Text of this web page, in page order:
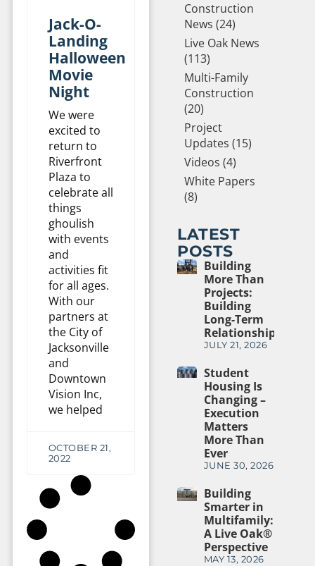
Jack-O-
Landing
Halloween
Movie
Night
We were
excited to
return to
Riverfront
Plaza to
celebrate all
things
ghoulish
with events
and
activities fit
for all ages.
With our
partners at
the City of
Jacksonville
and
Downtown
Vision Inc,
we helped
OCTOBER 21,
2022
Construction
News (24)
Live Oak News
(113)
Multi-Family
Construction
(20)
Project
Updates (15)
Videos (4)
White Papers
(8)
LATEST
POSTS
Building
More Than
Projects:
Building
Long-Term
Relationships
JULY 21, 2026
Student
Housing Is
Changing –
Execution
Matters
More Than
Ever
JUNE 30, 2026
Building
Smarter in
Multifamily:
A Live Oak®
Perspective
MAY 13, 2026